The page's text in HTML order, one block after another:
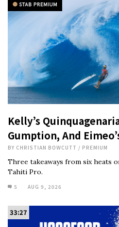
Kelly’s
Gumption, And
BY CHRISTIAN BOWCUTT / PREMIUM
Three takeaways from six heats
Tahiti Pro.
5 AUG 9, 2026
33:27